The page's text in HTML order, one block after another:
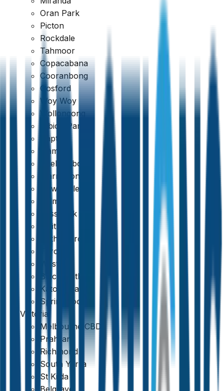
Oran Park
Picton
Rockdale
Tahmoor
Copacabana
Cooranbong
Gosford
Woy Woy
Wollongong
Albion Park
Dapto
Kiama
Shellharbour
Warrawong
Newcastle
Belmont
Cessnock
Maitland
Rutherford
Toronto
Weston
Blackheath
Katoomba
Springwood
Victoria
Melbourne CBD
Prahran
Richmond
South Yarra
St Kilda
Belgrave